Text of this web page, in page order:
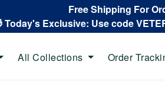
Free Shipping For
Today's Exclusive: Use code
All Collections Order